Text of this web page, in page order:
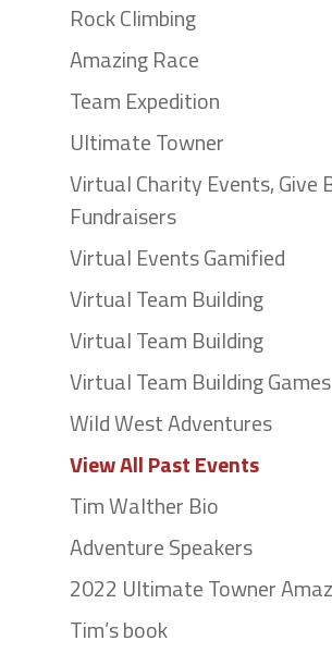
Rock Climbing
Amazing Race
Team Expedition
Ultimate Towner
Virtual Charity Events, Give
Fundraisers
Virtual Events Gamified
Virtual Team Building
Virtual Team Building
Virtual Team Building Games
Wild West Adventures
View All Past Events
Tim Walther Bio
Adventure Speakers
2022 Ultimate Towner
Tim’s book